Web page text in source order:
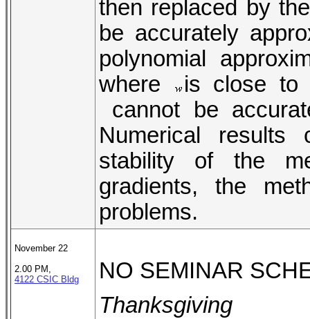
then replaced by
be accurately
polynomial
where
is close to
cannot be
Numerical results
stability of the
gradients, the
problems.
November 22
2.00 PM,
4122 CSIC Bldg
NO SEMINAR
Thanksgiving